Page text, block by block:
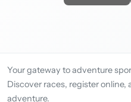
Your gateway to adventure
Discover races, register online,
adventure.